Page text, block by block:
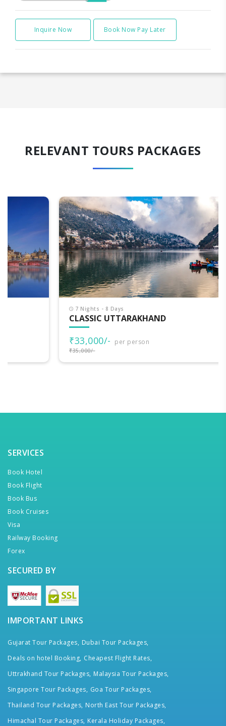
Inquire Now Book Now Pay Later
RELEVANT TOURS PACKAGES
7 Nights - 8 Days
CLASSIC UTTARAKHAND
per person
SERVICES
Book Hotel
Book Flight
Book Bus
Book Cruises
Visa
Railway Booking
Forex
SECURED BY
IMPORTANT LINKS
Gujarat Tour Packages, Dubai Tour Packages,
Deals on hotel Booking, Cheapest Flight Rates,
Uttrakhand Tour Packages, Malaysia Tour Packages,
Singapore Tour Packages, Goa Tour Packages,
Thailand Tour Packages, North East Tour Packages,
Himachal Tour Packages, Kerala Holiday Packages,